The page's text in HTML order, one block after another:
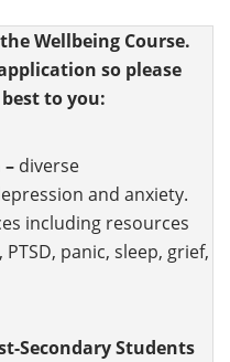
Wellbeing Course.
so please
to you:
diverse
and anxiety.
including resources
panic, sleep, grief,
Secondary Students